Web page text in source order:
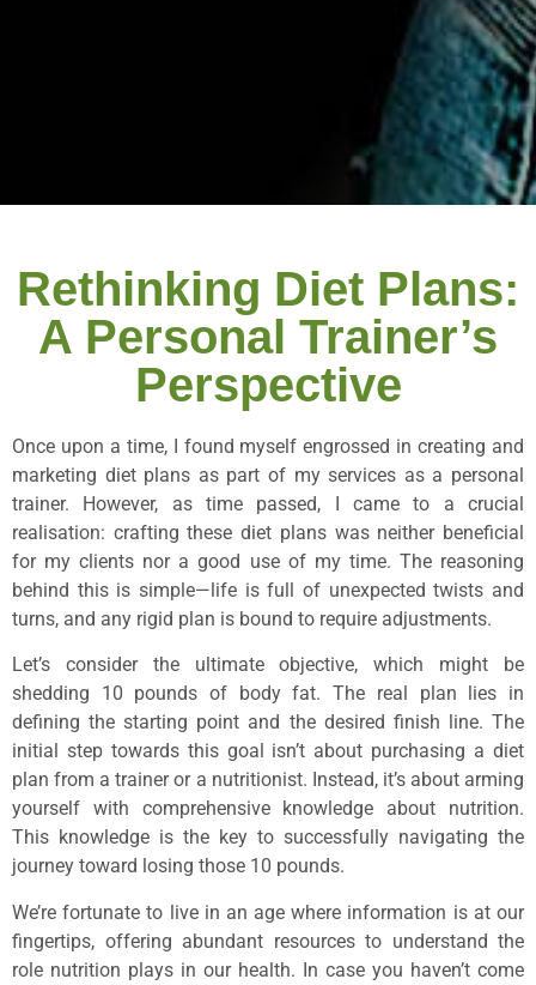
Rethinking Diet Plans:
A Personal Trainer’s
Perspective
Once upon a time, I found myself engrossed in creating and
marketing diet plans as part of my services as a personal
trainer. However, as time passed, I came to a crucial
realisation: crafting these diet plans was neither beneficial
for my clients nor a good use of my time. The reasoning
behind this is simple—life is full of unexpected twists and
turns, and any rigid plan is bound to require adjustments.
Let’s consider the ultimate objective, which might be
shedding 10 pounds of body fat. The real plan lies in
defining the starting point and the desired finish line. The
initial step towards this goal isn’t about purchasing a diet
plan from a trainer or a nutritionist. Instead, it’s about arming
yourself with comprehensive knowledge about nutrition.
This knowledge is the key to successfully navigating the
journey toward losing those 10 pounds.
We’re fortunate to live in an age where information is at our
fingertips, offering abundant resources to understand the
role nutrition plays in our health. In case you haven’t come